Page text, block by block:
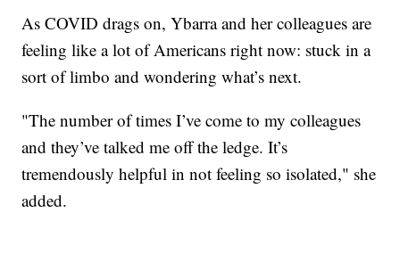
As COVID drags on, Ybarra and her colleagues are
feeling like a lot of Americans right now: stuck in a
sort of limbo and wondering what’s next.
"The number of times I’ve come to my colleagues
and they’ve talked me off the ledge. It’s
tremendously helpful in not feeling so isolated," she
added.